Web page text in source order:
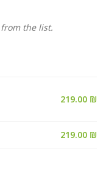
the list.
219.00 ₪